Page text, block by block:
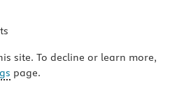
site. To decline or learn more,
page.